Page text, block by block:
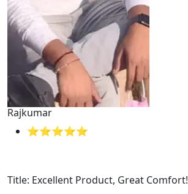
Rajkumar
⭐⭐⭐⭐⭐
Title: Excellent Product, Great Comfort!